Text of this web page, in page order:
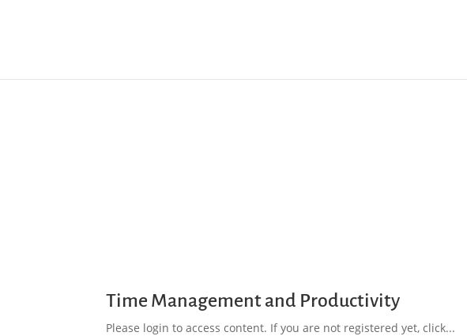
Time Management and Productivity
Please login to access content. If you are not registered yet, click...